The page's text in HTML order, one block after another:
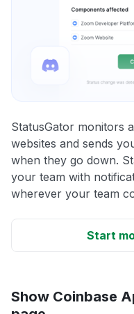
StatusGator monitors
websites and sends
when they go down.
your team with
wherever your team
Start
Show Coinbase